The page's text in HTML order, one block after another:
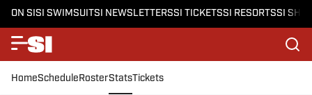
ON SISI SWIMSUITSI NEWSLETTERSSI TICKETSSI RESORTSSI
HomeScheduleRosterStatsTickets